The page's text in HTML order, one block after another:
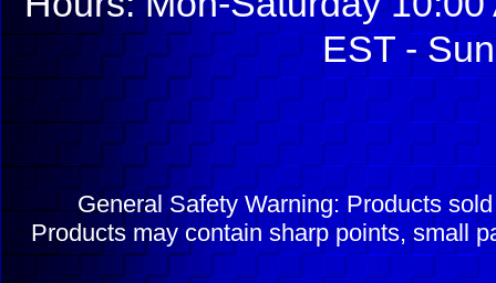
EST -
General Safety Warning: Products
Products may contain sharp points, small